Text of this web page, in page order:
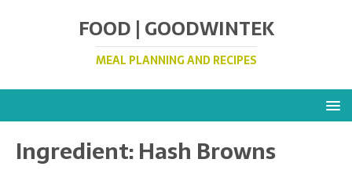
FOOD | GOODWINTEK
MEAL PLANNING AND RECIPES
Ingredient:Hash Browns